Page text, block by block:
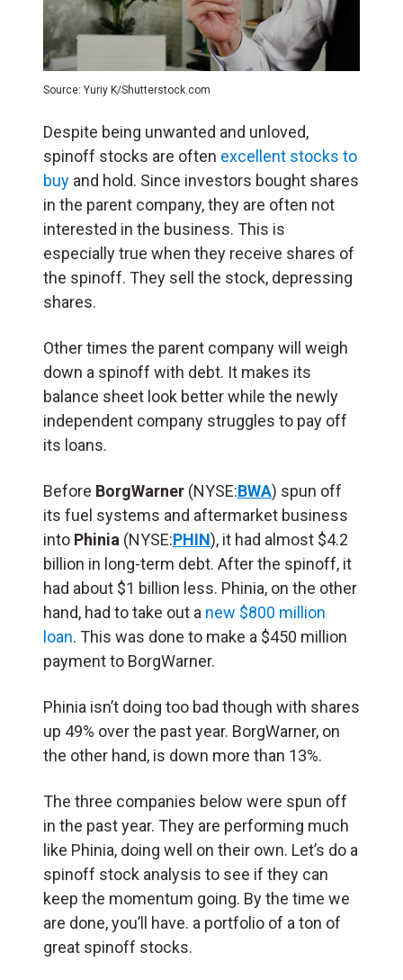
Source: Yuriy K/Shutterstock.com
Despite being unwanted and unloved,
spinoff stocks are often excellent stocks to
buy and hold. Since investors bought shares
in the parent company, they are often not
interested in the business. This is
especially true when they receive shares of
the spinoff. They sell the stock, depressing
shares.
Other times the parent company will weigh
down a spinoff with debt. It makes its
balance sheet look better while the newly
independent company struggles to pay off
its loans.
Before BorgWarner (NYSE:BWA) spun off
its fuel systems and aftermarket business
into Phinia (NYSE:PHIN), it had almost $4.2
billion in long-term debt. After the spinoff, it
had about $1 billion less. Phinia, on the other
hand, had to take out a new $800 million
loan. This was done to make a $450 million
payment to BorgWarner.
Phinia isn’t doing too bad though with shares
up 49% over the past year. BorgWarner, on
the other hand, is down more than 13%.
The three companies below were spun off
in the past year. They are performing much
like Phinia, doing well on their own. Let’s do a
spinoff stock analysis to see if they can
keep the momentum going. By the time we
are done, you’ll have. a portfolio of a ton of
great spinoff stocks.